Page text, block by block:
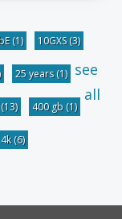
(1) 10GXS(3)
25 years(1)
(13) 400 gb (1)
4k(6)
see
all